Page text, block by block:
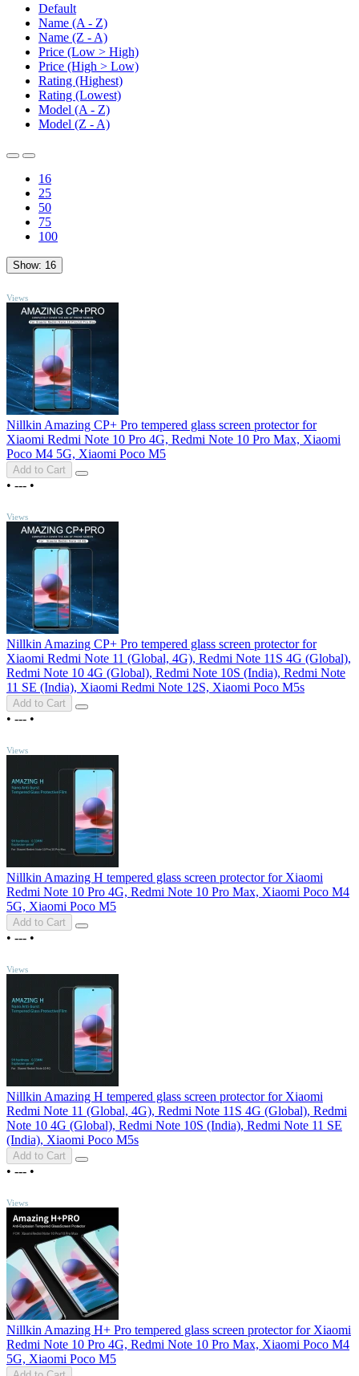
Default
Name (A - Z)
Name (Z - A)
Price (Low > High)
Price (High > Low)
Rating (Highest)
Rating (Lowest)
Model (A - Z)
Model (Z - A)
16
25
50
75
100
Show: 16
Views
Nillkin Amazing CP+ Pro tempered glass screen protector for
Xiaomi Redmi Note 10 Pro 4G, Redmi Note 10 Pro Max, Xiaomi
Poco M4 5G, Xiaomi Poco M5
Add to Cart
• --- •
Views
Nillkin Amazing CP+ Pro tempered glass screen protector for
Xiaomi Redmi Note 11 (Global, 4G), Redmi Note 11S 4G (Global),
Redmi Note 10 4G (Global), Redmi Note 10S (India), Redmi Note
11 SE (India), Xiaomi Redmi Note 12S, Xiaomi Poco M5s
Add to Cart
• --- •
Views
Nillkin Amazing H tempered glass screen protector for Xiaomi
Redmi Note 10 Pro 4G, Redmi Note 10 Pro Max, Xiaomi Poco M4
5G, Xiaomi Poco M5
Add to Cart
• --- •
Views
Nillkin Amazing H tempered glass screen protector for Xiaomi
Redmi Note 11 (Global, 4G), Redmi Note 11S 4G (Global), Redmi
Note 10 4G (Global), Redmi Note 10S (India), Redmi Note 11 SE
(India), Xiaomi Poco M5s
Add to Cart
• --- •
Views
Nillkin Amazing H+ Pro tempered glass screen protector for Xiaomi
Redmi Note 10 Pro 4G, Redmi Note 10 Pro Max, Xiaomi Poco M4
5G, Xiaomi Poco M5